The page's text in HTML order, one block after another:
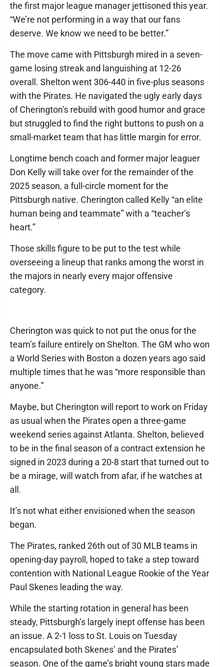
the first major league manager jettisoned this year.
“We’re not performing in a way that our fans
deserve. We know we need to be better.”
The move came with Pittsburgh mired in a seven-
game losing streak and languishing at 12-26
overall. Shelton went 306-440 in five-plus seasons
with the Pirates. He navigated the ugly early days
of Cherington’s rebuild with good humor and grace
but struggled to find the right buttons to push on a
small-market team that has little margin for error.
Longtime bench coach and former major leaguer
Don Kelly will take over for the remainder of the
2025 season, a full-circle moment for the
Pittsburgh native. Cherington called Kelly “an elite
human being and teammate” with a “teacher’s
heart.”
Those skills figure to be put to the test while
overseeing a lineup that ranks among the worst in
the majors in nearly every major offensive
category.
Cherington was quick to not put the onus for the
team’s failure entirely on Shelton. The GM who won
a World Series with Boston a dozen years ago said
multiple times that he was “more responsible than
anyone.”
Maybe, but Cherington will report to work on Friday
as usual when the Pirates open a three-game
weekend series against Atlanta. Shelton, believed
to be in the final season of a contract extension he
signed in 2023 during a 20-8 start that turned out to
be a mirage, will watch from afar, if he watches at
all.
It’s not what either envisioned when the season
began.
The Pirates, ranked 26th out of 30 MLB teams in
opening-day payroll, hoped to take a step toward
contention with National League Rookie of the Year
Paul Skenes leading the way.
While the starting rotation in general has been
steady, Pittsburgh’s largely inept offense has been
an issue. A 2-1 loss to St. Louis on Tuesday
encapsulated both Skenes’ and the Pirates’
season. One of the game’s bright young stars made